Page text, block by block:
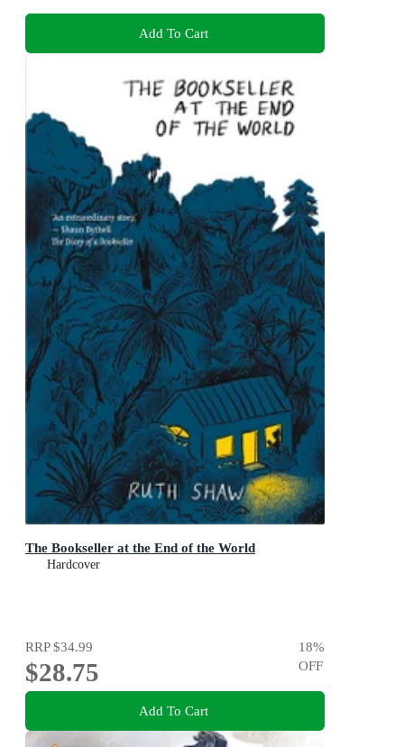
Add To Cart
The Bookseller at the End of the World
Hardcover
RRP$34.99
$28.75
18%
OFF
Add To Cart